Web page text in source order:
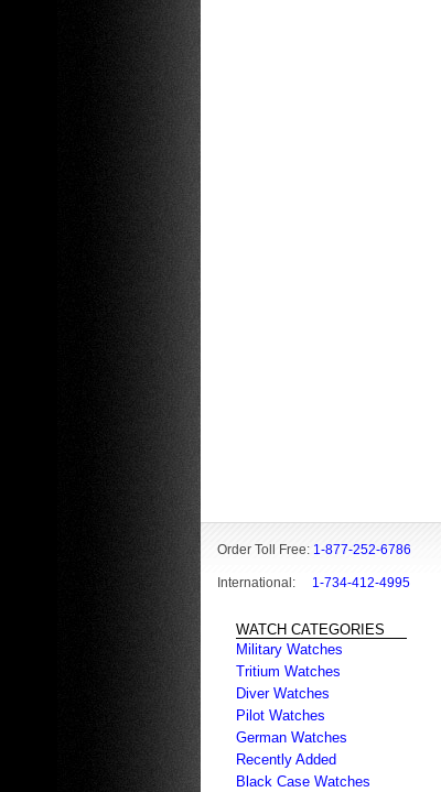
Order Toll Free: 1-877-252-6786
International: 1-734-412-4995
WATCH CATEGORIES
Military Watches
Tritium Watches
Diver Watches
Pilot Watches
German Watches
Recently Added
Black Case Watches